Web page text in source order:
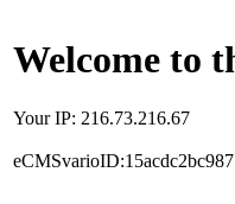
Welcome to
Your IP: 216.73.216.67